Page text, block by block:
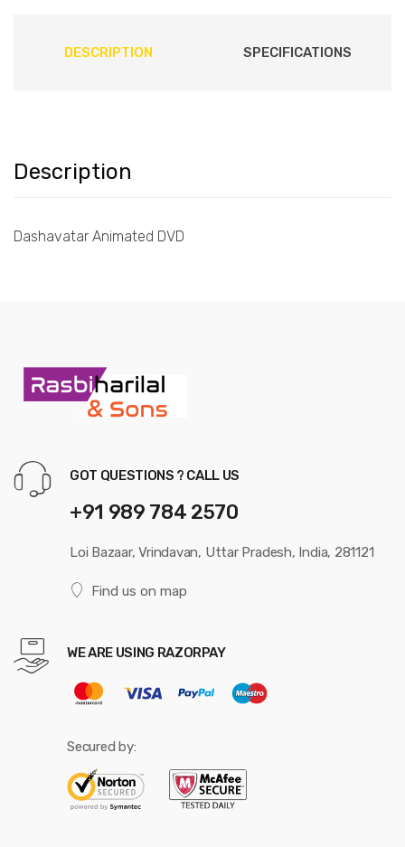
DESCRIPTION SPECIFICATIONS
Description
Dashavatar Animated DVD
GOT QUESTIONS ? CALL US
+91 989 784 2570
Loi Bazaar, Vrindavan, Uttar Pradesh, India, 281121
Find us on map
WE ARE USING RAZORPAY
Secured by: